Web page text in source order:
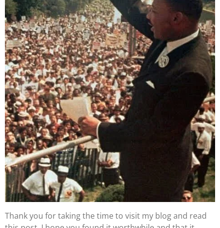
Thank you for taking the time to visit my blog and read